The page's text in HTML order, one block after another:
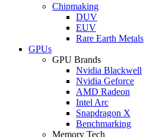
Chipmaking
DUV
EUV
Rare Earth Metals
GPUs
GPU Brands
Nvidia Blackwell
Nvidia Geforce
AMD Radeon
Intel Arc
Snapdragon X
Benchmarking
Memory Tech